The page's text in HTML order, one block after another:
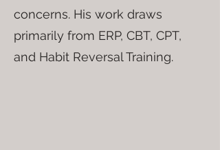
concerns. His work draws
primarily from ERP, CBT, CPT,
and Habit Reversal Training.